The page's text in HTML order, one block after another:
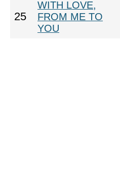
25
WITH LOVE,
FROM ME TO
YOU